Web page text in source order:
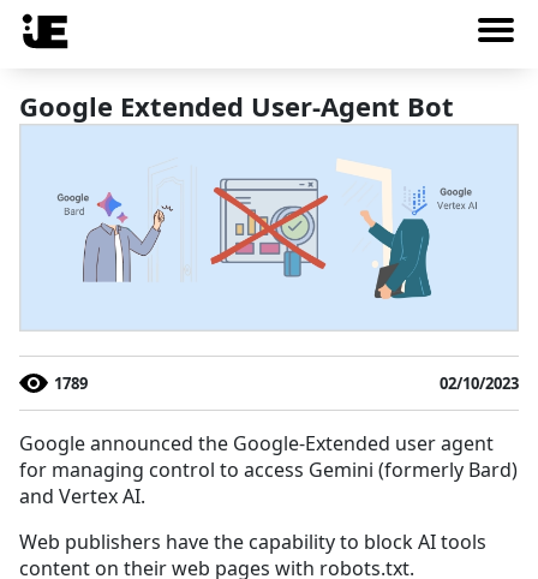
Google Extended User-Agent Bot
1789 02/10/2023
Google announced the Google-Extended user agent
for managing control to access Gemini (formerly Bard)
and Vertex AI.
Web publishers have the capability to block AI tools
content on their web pages with robots.txt.